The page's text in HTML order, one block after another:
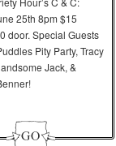
25th 8pm $15
door. Special Guests
Pity Party, Tracy
Jack, &